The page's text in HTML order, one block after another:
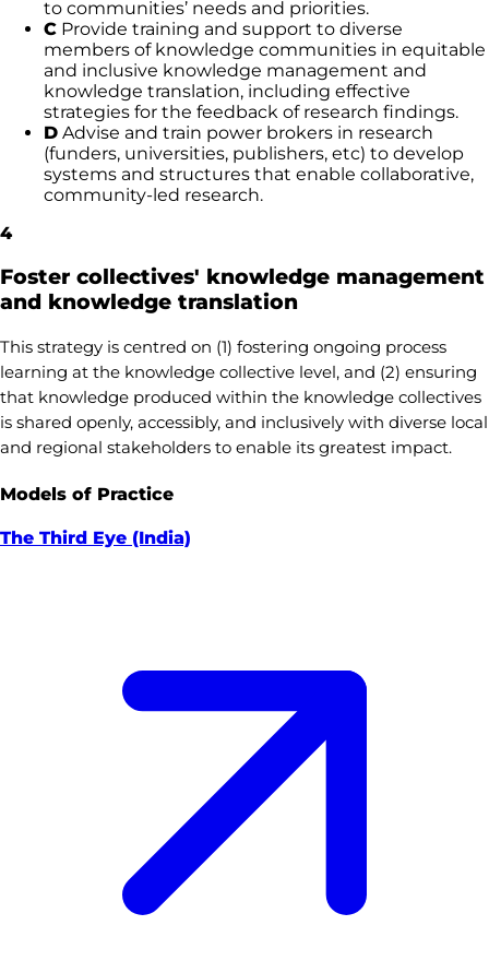
to communities’ needs and priorities.
C Provide training and support to diverse
members of knowledge communities in equitable
and inclusive knowledge management and
knowledge translation, including effective
strategies for the feedback of research findings.
D Advise and train power brokers in research
(funders, universities, publishers, etc) to develop
systems and structures that enable collaborative,
community-led research.
4
Foster collectives' knowledge management
and knowledge translation
This strategy is centred on (1) fostering ongoing process
learning at the knowledge collective level, and (2) ensuring
that knowledge produced within the knowledge collectives
is shared openly, accessibly, and inclusively with diverse local
and regional stakeholders to enable its greatest impact.
Models of Practice
The Third Eye (India)